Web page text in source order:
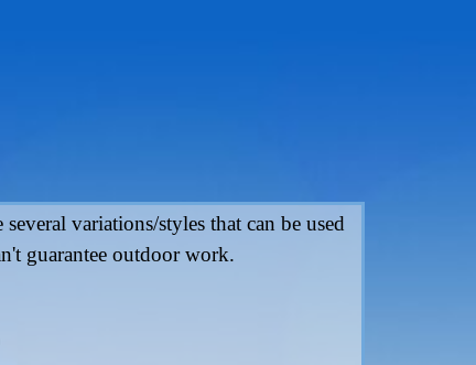
variations/styles that can be used
guarantee outdoor work.